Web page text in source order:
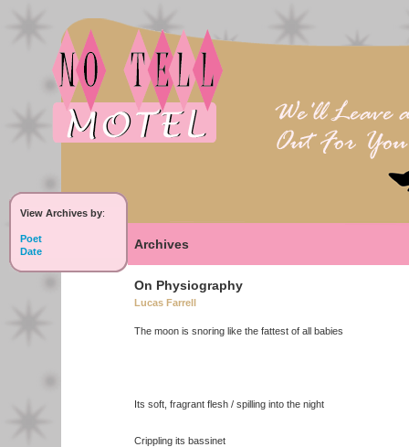
View Archives by:
Poet
Date
Archives
On Physiography
Lucas Farrell
The moon is snoring like the fattest of all babies
Its soft, fragrant flesh / spilling into the night
Crippling its bassinet